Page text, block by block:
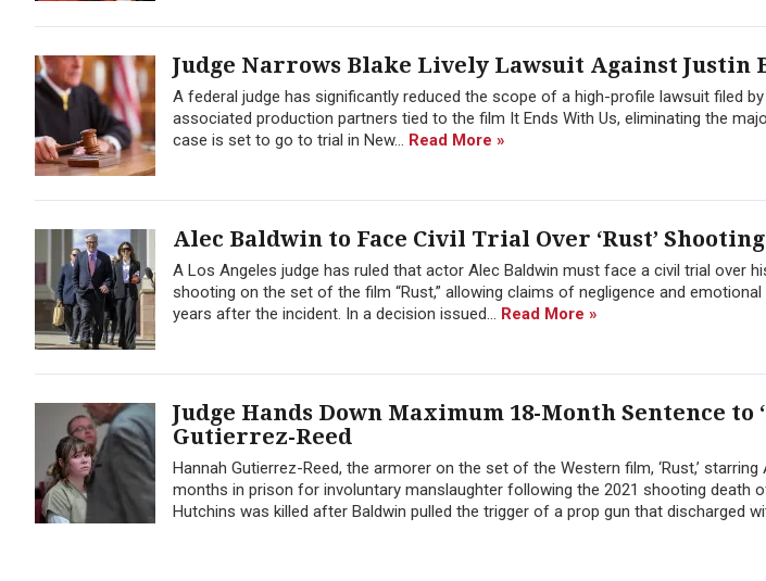
Judge Narrows Blake Lively Lawsuit Against Justin
A federal judge has significantly reduced the scope of a high-profile lawsuit filed
associated production partners tied to the film It Ends With Us, eliminating the
case is set to go to trial in New... Read More »
Alec Baldwin to Face Civil Trial Over ‘Rust’ Shooting
A Los Angeles judge has ruled that actor Alec Baldwin must face a civil trial over
shooting on the set of the film “Rust,” allowing claims of negligence and
years after the incident. In a decision issued... Read More »
Judge Hands Down Maximum 18-Month Sentence to
Gutierrez-Reed
Hannah Gutierrez-Reed, the armorer on the set of the Western film, ‘Rust,’
months in prison for involuntary manslaughter following the 2021 shooting death
Hutchins was killed after Baldwin pulled the trigger of a prop gun that discharged